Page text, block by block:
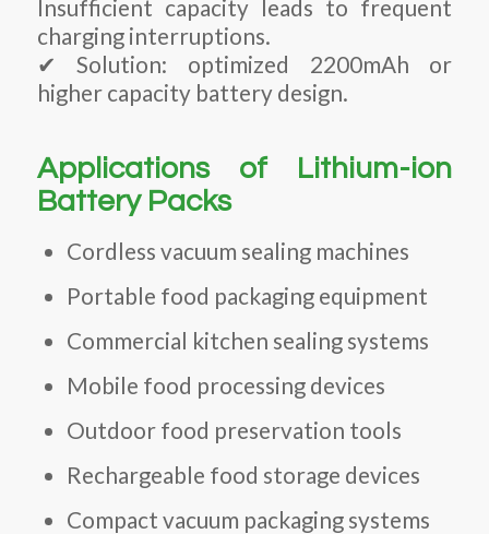
Insufficient capacity leads to frequent
charging interruptions.
✔ Solution: optimized 2200mAh or
higher capacity battery design.
Applications of Lithium-ion
Battery Packs
Cordless vacuum sealing machines
Portable food packaging equipment
Commercial kitchen sealing systems
Mobile food processing devices
Outdoor food preservation tools
Rechargeable food storage devices
Compact vacuum packaging systems